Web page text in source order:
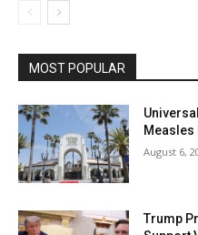
MOST POPULAR
Measles
August 6,
Trump